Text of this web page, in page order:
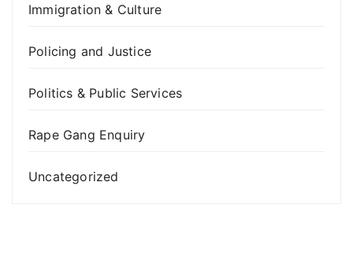
Immigration & Culture
Policing and Justice
Politics & Public Services
Rape Gang Enquiry
Uncategorized